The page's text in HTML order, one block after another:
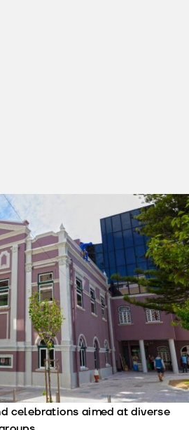
pt/c...
and/or at
the show begins.
since 1914, as a cultural
for cultural production and
in the areas of theater,
celebrations aimed at diverse